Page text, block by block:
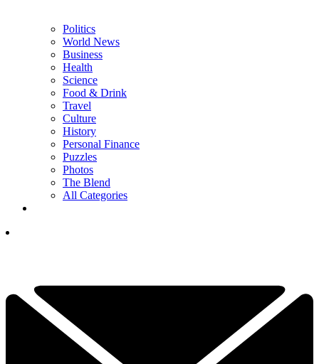
Politics
World News
Business
Health
Science
Food & Drink
Travel
Culture
History
Personal Finance
Puzzles
Photos
The Blend
All Categories